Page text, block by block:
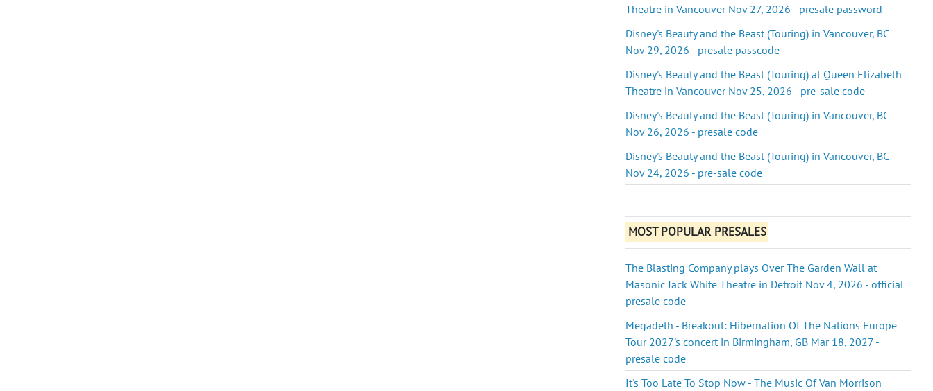
Theatre in Vancouver Nov 27, 2026 - presale password
Disney's Beauty and the Beast (Touring) in Vancouver, BC
Nov 29, 2026 - presale passcode
Disney's Beauty and the Beast (Touring) at Queen Elizabeth
Theatre in Vancouver Nov 25, 2026 - pre-sale code
Disney's Beauty and the Beast (Touring) in Vancouver, BC
Nov 26, 2026 - presale code
Disney's Beauty and the Beast (Touring) in Vancouver, BC
Nov 24, 2026 - pre-sale code
MOST POPULAR PRESALES
The Blasting Company plays Over The Garden Wall at
Masonic Jack White Theatre in Detroit Nov 4, 2026 - official
presale code
Megadeth - Breakout: Hibernation Of The Nations Europe
Tour 2027's concert in Birmingham, GB Mar 18, 2027 -
presale code
It's Too Late To Stop Now - The Music Of Van Morrison